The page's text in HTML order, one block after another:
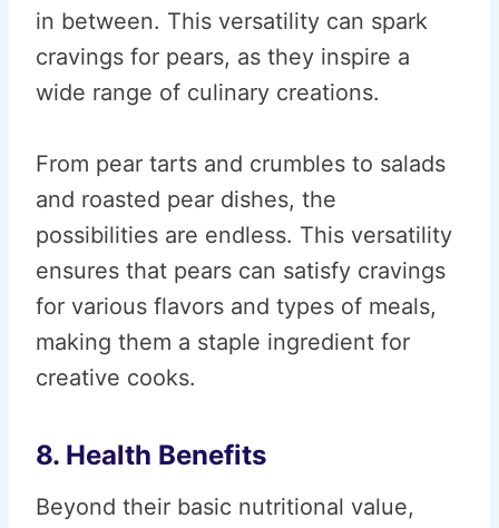
in between. This versatility can spark
cravings for pears, as they inspire a
wide range of culinary creations.
From pear tarts and crumbles to salads
and roasted pear dishes, the
possibilities are endless. This versatility
ensures that pears can satisfy cravings
for various flavors and types of meals,
making them a staple ingredient for
creative cooks.
8. Health Benefits
Beyond their basic nutritional value,